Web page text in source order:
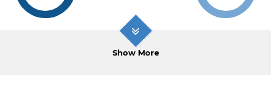
Show More